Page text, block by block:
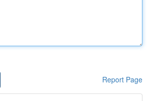
Report Page